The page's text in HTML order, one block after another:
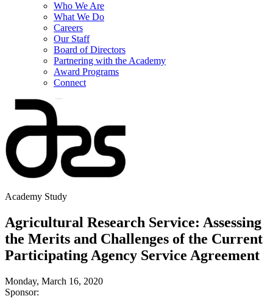
Who We Are
What We Do
Careers
Our Staff
Board of Directors
Partnering with the Academy
Award Programs
Connect
Academy Study
Agricultural Research Service: Assessing
the Merits and Challenges of the Current
Participating Agency Service Agreement
Monday, March 16, 2020
Sponsor: